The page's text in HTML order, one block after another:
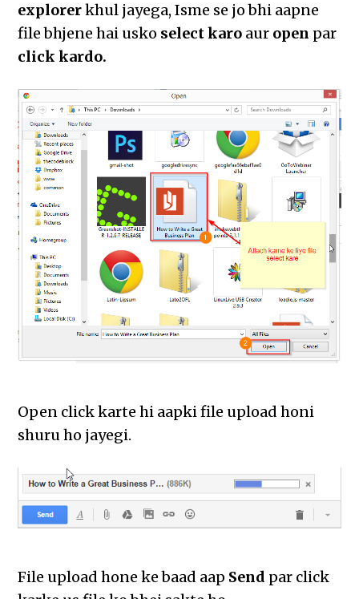
explorerkhul jayega, Isme se jo bhi aapne
file bhjene hai usko select karo aur open par
click kardo.
Open click karte hi aapki file upload honi
shuru ho jayegi.
File upload hone ke baad aap Send par click